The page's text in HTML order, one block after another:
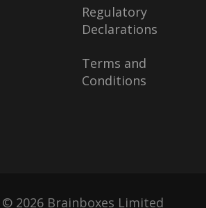
Regulatory
Declarations
Terms and
Conditions
© 2026 Brainboxes Limited